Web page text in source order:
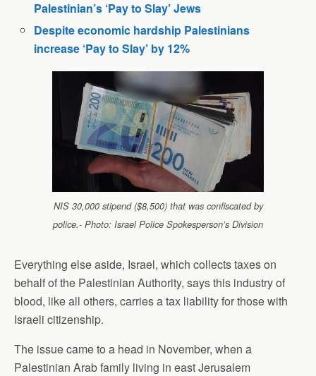
Palestinian’s ‘Pay to Slay’ Jews
Despite economic hardship Palestinians
increase ‘Pay to Slay’ by 12%
NIS 30,000 stipend ($8,500) that was confiscated by
police.- Photo: Israel Police Spokesperson’s Division
Everything else aside, Israel, which collects taxes on
behalf of the Palestinian Authority, says this industry of
blood, like all others, carries a tax liability for those with
Israeli citizenship.
The issue came to a head in November, when a
Palestinian Arab family living in east Jerusalem